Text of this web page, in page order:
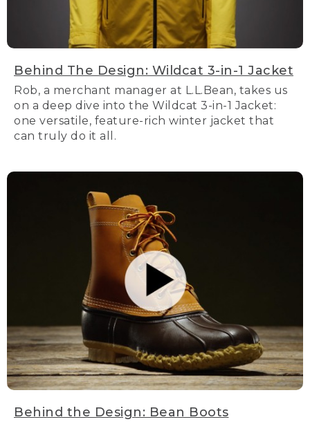
Behind The Design: Wildcat 3-in-1 Jacket
Rob, a merchant manager at L.L.Bean, takes us
on a deep dive into the Wildcat 3-in-1 Jacket:
one versatile, feature-rich winter jacket that
can truly do it all.
Behind the Design: Bean Boots